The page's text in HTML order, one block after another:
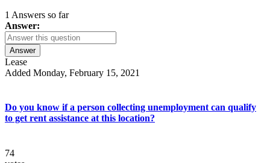
1 Answers so far
Answer:
Answer
Lease
Added Monday, February 15, 2021
Do you know if a person collecting unemployment can qualify
to get rent assistance at this location?
74